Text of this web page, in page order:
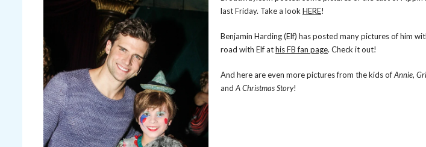
last Friday. Take a look HERE!
Benjamin Harding (Elf) has posted many pictures of him
road with Elf athis FB fan page. Check it out!
And here are even more pictures from the kids ofAnnie,
and A Christmas Story!